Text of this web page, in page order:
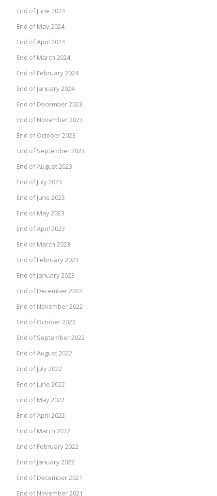
End of June 2024
End of May 2024
End of April 2024
End of March 2024
End of February 2024
End of January 2024
End of December 2023
End of November 2023
End of October 2023
End of September 2023
End of August 2023
End of July 2023
End of June 2023
End of May 2023
End of April 2023
End of March 2023
End of February 2023
End of January 2023
End of December 2022
End of November 2022
End of October 2022
End of September 2022
End of August 2022
End of July 2022
End of June 2022
End of May 2022
End of April 2022
End of March 2022
End of February 2022
End of January 2022
End of December 2021
End of November 2021